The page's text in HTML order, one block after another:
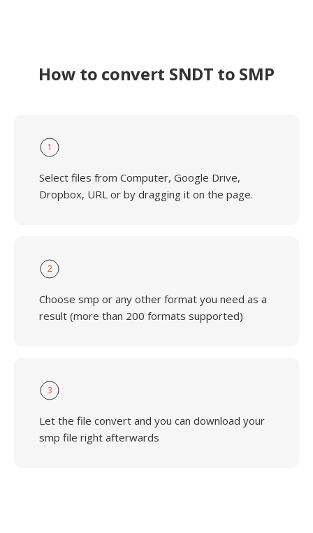
How to convert SNDT to SMP
1
Select files from Computer, Google Drive,
Dropbox, URL or by dragging it on the page.
2
Choose smp or any other format you need as a
result (more than 200 formats supported)
3
Let the file convert and you can download your
smp file right afterwards